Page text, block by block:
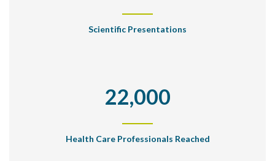
Scientific Presentations
22,000
Health Care Professionals Reached